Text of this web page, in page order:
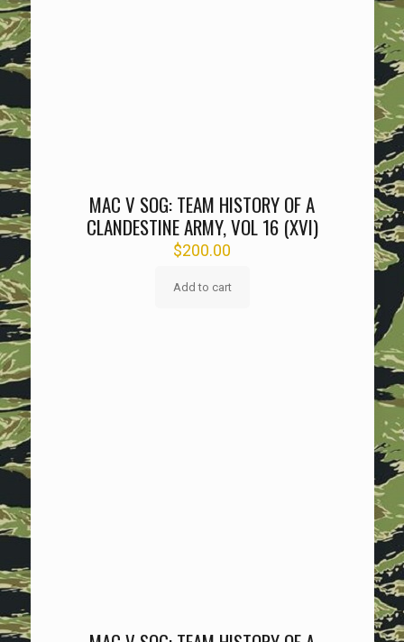
MAC V SOG: TEAM HISTORY OF A
CLANDESTINE ARMY, VOL 16 (XVI)
$200.00
Add to cart